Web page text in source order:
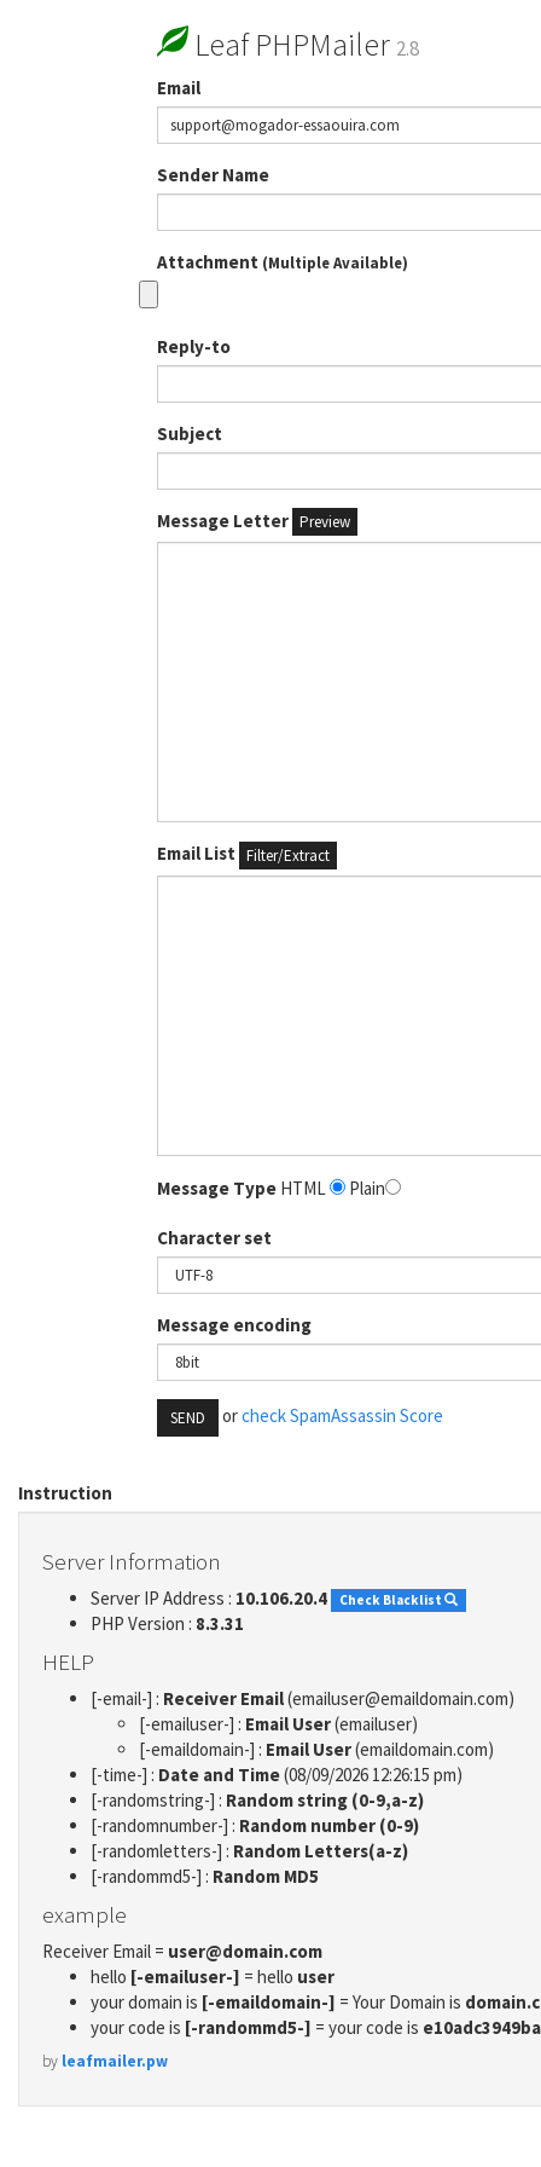
Leaf PHPMailer 2.8
Email
Sender Name
Attachment (Multiple Available)
Reply-to
Subject
Message Letter Preview
Email List Filter/Extract
Message Type HTML Plain
Character set
Message encoding
SEND orcheck SpamAssassin Score
Instruction
Server Information
Server IP Address : 10.106.20.4 Check Blacklist
PHP Version : 8.3.31
HELP
[-email-] : Receiver Email(emailuser@emaildomain.com)
[-emailuser-] : Email User(emailuser)
[-emaildomain-] : Email User(emaildomain.com)
[-time-] : Date and Time(08/09/2026 12:26:15 pm)
[-randomstring-] : Random string (0-9,a-z)
[-randomnumber-] : Random number (0-9)
[-randomletters-] : Random Letters(a-z)
[-randommd5-] : Random MD5
example
Receiver Email = user@domain.com
hello [-emailuser-] = hello user
your domain is [-emaildomain-] = Your Domain is
your code is [-randommd5-] = your code is
by leafmailer.pw